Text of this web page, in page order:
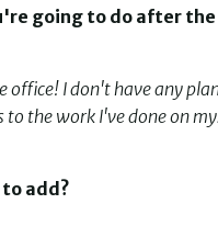
going to do after
office! I don't have any
to the work I've done on
add?